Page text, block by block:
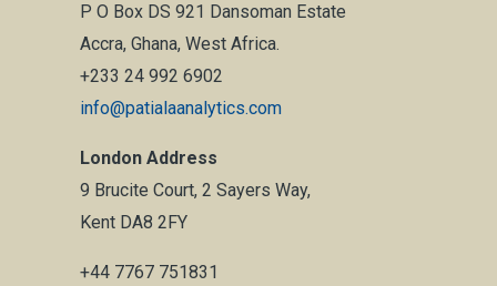
P O Box DS 921 Dansoman Estate
Accra, Ghana, West Africa.
+233 24 992 6902
info@patialaanalytics.com
London Address
9 Brucite Court, 2 Sayers Way,
Kent DA8 2FY
+44 7767 751831